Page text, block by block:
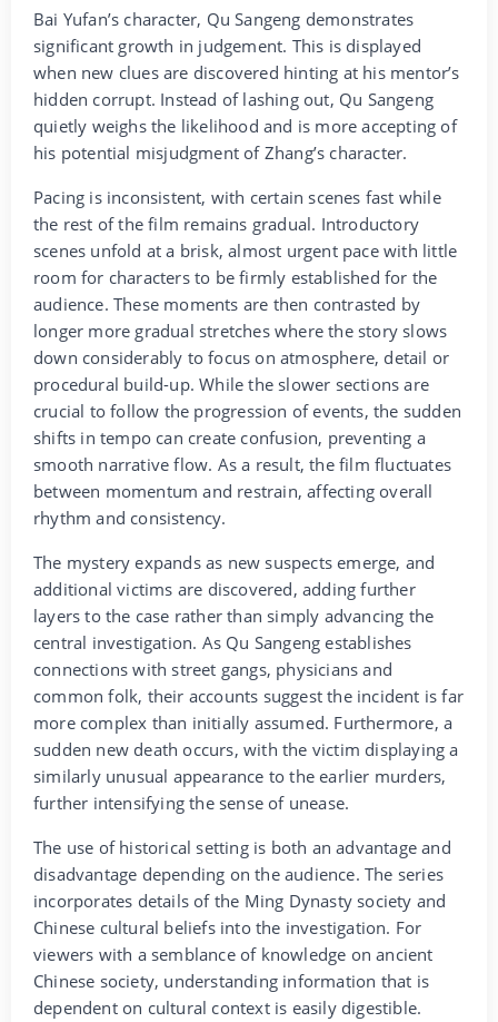
Bai Yufan’s character, Qu Sangeng demonstrates
significant growth in judgement. This is displayed
when new clues are discovered hinting at his mentor’s
hidden corrupt. Instead of lashing out, Qu Sangeng
quietly weighs the likelihood and is more accepting of
his potential misjudgment of Zhang’s character.
Pacing is inconsistent, with certain scenes fast while
the rest of the film remains gradual. Introductory
scenes unfold at a brisk, almost urgent pace with little
room for characters to be firmly established for the
audience. These moments are then contrasted by
longer more gradual stretches where the story slows
down considerably to focus on atmosphere, detail or
procedural build-up. While the slower sections are
crucial to follow the progression of events, the sudden
shifts in tempo can create confusion, preventing a
smooth narrative flow. As a result, the film fluctuates
between momentum and restrain, affecting overall
rhythm and consistency.
The mystery expands as new suspects emerge, and
additional victims are discovered, adding further
layers to the case rather than simply advancing the
central investigation. As Qu Sangeng establishes
connections with street gangs, physicians and
common folk, their accounts suggest the incident is far
more complex than initially assumed. Furthermore, a
sudden new death occurs, with the victim displaying a
similarly unusual appearance to the earlier murders,
further intensifying the sense of unease.
The use of historical setting is both an advantage and
disadvantage depending on the audience. The series
incorporates details of the Ming Dynasty society and
Chinese cultural beliefs into the investigation. For
viewers with a semblance of knowledge on ancient
Chinese society, understanding information that is
dependent on cultural context is easily digestible.